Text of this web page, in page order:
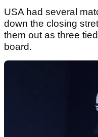
USA had several
down the closing
them out as three
board.